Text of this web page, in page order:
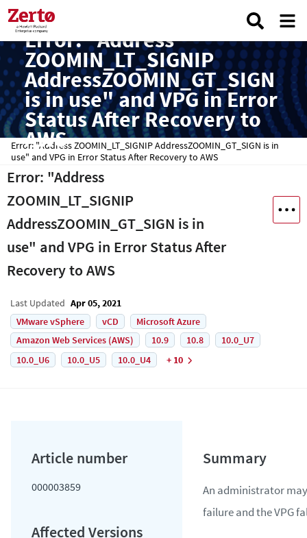
Error: "Address
ZOOMIN_LT_SIGNIP
AddressZOOMIN_GT_SIGN
is in use" and VPG in Error
Status After Recovery to
AWS
Error: "Address ZOOMIN_LT_SIGNIP AddressZOOMIN_GT_SIGN is in
use" and VPG in Error Status After Recovery to AWS
Error: "Address
ZOOMIN_LT_SIGNIP
AddressZOOMIN_GT_SIGN is in
use" and VPG in Error Status After
Recovery to AWS
Last Updated Apr 05, 2021
VMware vSphere
vCD
Microsoft Azure
Amazon Web Services (AWS)
10.9 10.8
10.0_U7
10.0_U6
10.0_U5 10.0_U4 + 10
000003859
An administrator
failure and the VPG